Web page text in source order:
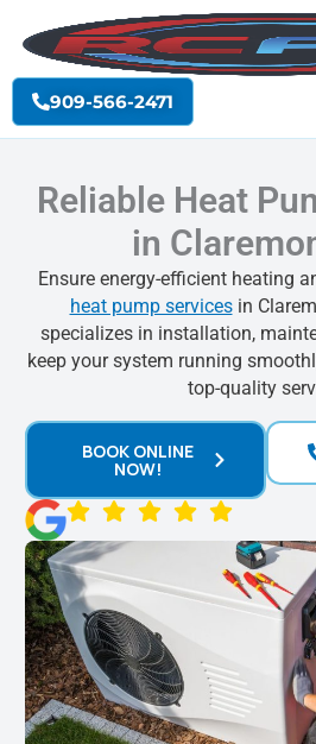
content
909-566-2471
Reliable Heat
in
Ensure energy-efficient heating
heat pump servicesin
specializes in installation,
keep your system running
top-quality
BOOK ONLINE
NOW!